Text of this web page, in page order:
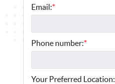
Email:*
Phone number:*
Your Preferred Location: